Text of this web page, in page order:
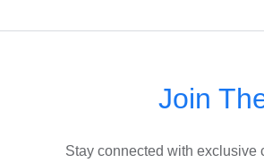
Join
Stay connected with exclusive